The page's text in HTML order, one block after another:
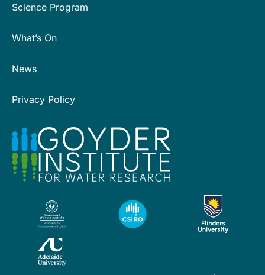
Science Program
What’s On
News
Privacy Policy